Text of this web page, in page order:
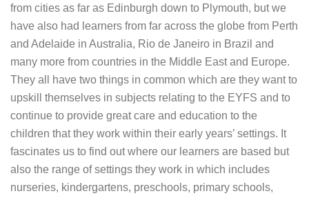
from cities as far as Edinburgh down to Plymouth, but we
have also had learners from far across the globe from Perth
and Adelaide in Australia, Rio de Janeiro in Brazil and
many more from countries in the Middle East and Europe.
They all have two things in common which are they want to
upskill themselves in subjects relating to the EYFS and to
continue to provide great care and education to the
children that they work within their early years’ settings. It
fascinates us to find out where our learners are based but
also the range of settings they work in which includes
nurseries, kindergartens, preschools, primary schools,